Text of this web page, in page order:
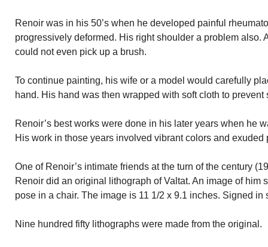
Renoir was in his 50’s when he developed painful
progressively deformed. His right shoulder a problem also.
could not even pick up a brush.
To continue painting, his wife or a model would carefully
hand. His hand was then wrapped with soft cloth to prevent
Renoir’s best works were done in his later years when he
His work in those years involved vibrant colors and exuded
One of Renoir’s intimate friends at the turn of the century
Renoir did an original lithograph of Valtat. An image of him
pose in a chair. The image is 11 1/2 x 9.1 inches. Signed in
Nine hundred fifty lithographs were made from the original.